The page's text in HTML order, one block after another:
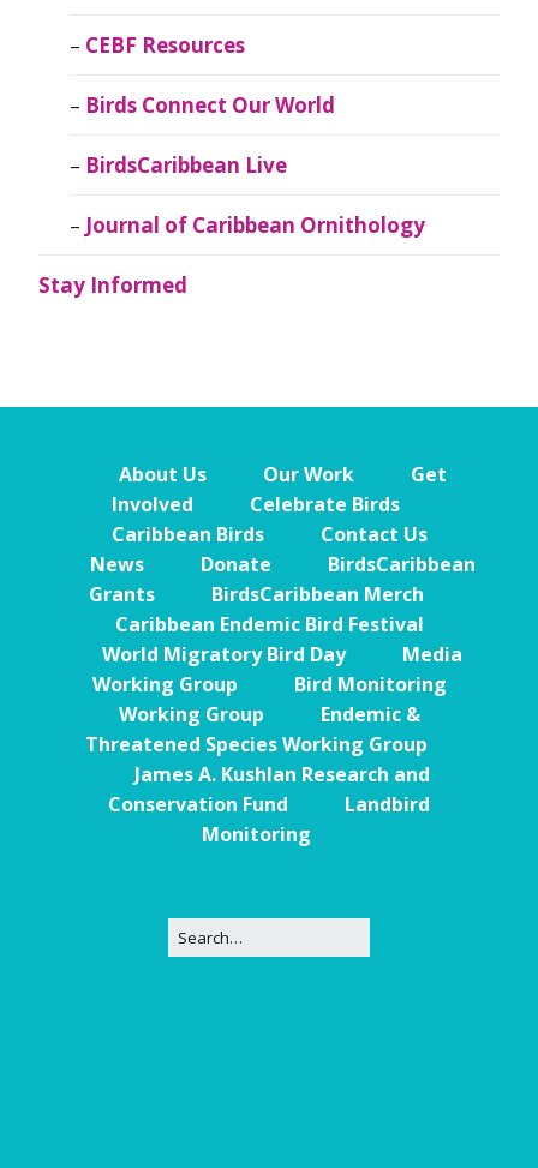
CEBF Resources
Birds Connect Our World
BirdsCaribbean Live
Journal of Caribbean Ornithology
Stay Informed
About Us Our Work
Get
Involved
Celebrate Birds
Caribbean Birds
Contact Us
News
Donate
BirdsCaribbean
Grants
BirdsCaribbean Merch
Caribbean Endemic Bird Festival
World Migratory Bird Day
Media
Working Group
Bird Monitoring
Working Group
Endemic &
Threatened Species Working Group
James A. Kushlan Research and
Conservation Fund
Landbird
Monitoring